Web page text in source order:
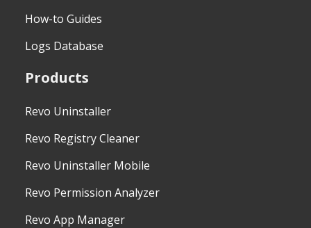
How-to Guides
Logs Database
Products
Revo Uninstaller
Revo Registry Cleaner
Revo Uninstaller Mobile
Revo Permission Analyzer
Revo App Manager